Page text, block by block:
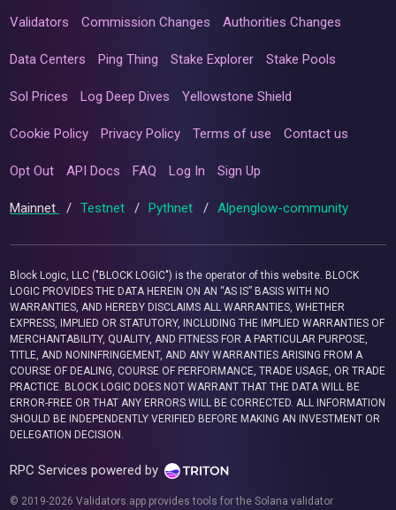
Validators Commission Changes Authorities Changes
Data Centers Ping Thing Stake Explorer Stake Pools
Sol Prices Log Deep Dives Yellowstone Shield
Cookie Policy Privacy Policy Terms of use Contact us
Opt Out API Docs FAQ Log In Sign Up
Mainnet / Testnet / Pythnet / Alpenglow-community
Block Logic, LLC ("BLOCK LOGIC") is the operator of this website. BLOCK
LOGIC PROVIDES THE DATA HEREIN ON AN “AS IS” BASIS WITH NO
WARRANTIES, AND HEREBY DISCLAIMS ALL WARRANTIES, WHETHER
EXPRESS, IMPLIED OR STATUTORY, INCLUDING THE IMPLIED WARRANTIES OF
MERCHANTABILITY, QUALITY, AND FITNESS FOR A PARTICULAR PURPOSE,
TITLE, AND NONINFRINGEMENT, AND ANY WARRANTIES ARISING FROM A
COURSE OF DEALING, COURSE OF PERFORMANCE, TRADE USAGE, OR TRADE
PRACTICE. BLOCK LOGIC DOES NOT WARRANT THAT THE DATA WILL BE
ERROR-FREE OR THAT ANY ERRORS WILL BE CORRECTED. ALL INFORMATION
SHOULD BE INDEPENDENTLY VERIFIED BEFORE MAKING AN INVESTMENT OR
DELEGATION DECISION.
RPC Services powered by
© 2019-2026 Validators.app provides tools for the Solana validator